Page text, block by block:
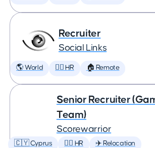
Recruiter
Social Links
🌎 World 🕵️‍♀️ HR 🏠 Remote
Senior Recruiter
Team)
Scorewarrior
🇨🇾 Cyprus 🕵️‍♀️ HR ✈️ Relocation